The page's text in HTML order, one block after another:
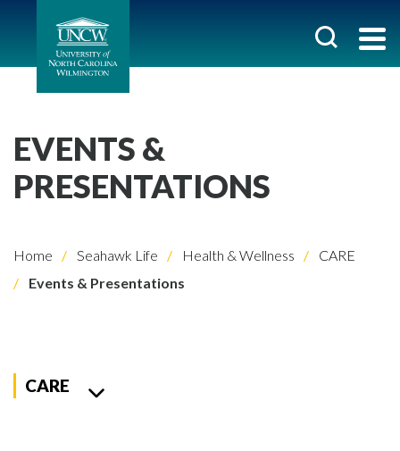
EVENTS &
PRESENTATIONS
Home Seahawk Life Health & Wellness
CARE
Events & Presentations
CARE